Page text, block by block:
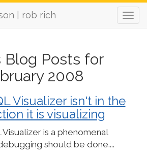
| rob rich
Blog Posts for
2008
Visualizer isn't in the
it is visualizing
is a phenomenal
should be done....